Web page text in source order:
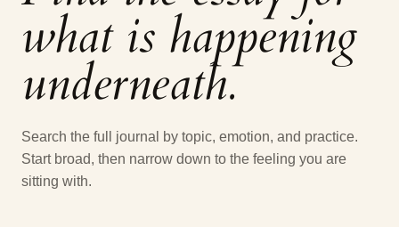
what is happening
underneath.
Search the full journal by topic, emotion, and practice.
Start broad, then narrow down to the feeling you are
sitting with.